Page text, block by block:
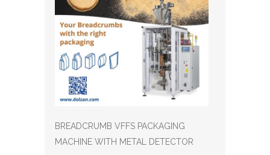
BREADCRUMB VFFS PACKAGING
MACHINE WITH METAL DETECTOR